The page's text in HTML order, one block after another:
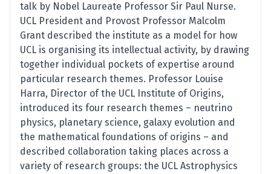
talk by Nobel Laureate Professor Sir Paul Nurse.
UCL President and Provost Professor Malcolm
Grant described the institute as a model for how
UCL is organising its intellectual activity, by drawing
together individual pockets of expertise around
particular research themes. Professor Louise
Harra, Director of the UCL Institute of Origins,
introduced its four research themes – neutrino
physics, planetary science, galaxy evolution and
the mathematical foundations of origins – and
described collaboration taking places across a
variety of research groups: the UCL Astrophysics